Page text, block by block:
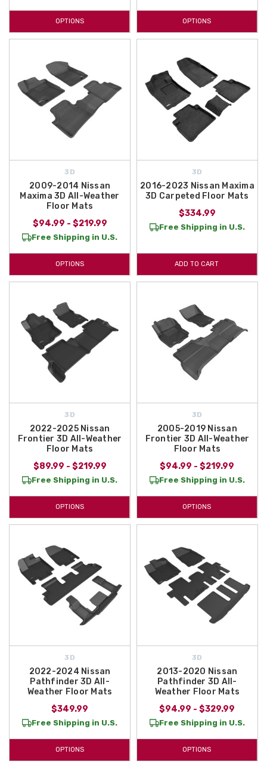
OPTIONS OPTIONS
3D
2009-2014 Nissan
Maxima 3D All-Weather
Floor Mats
$94.99 - $219.99
Free Shipping in U.S.
OPTIONS
3D
2016-2023 Nissan Maxima
3D Carpeted Floor Mats
$334.99
Free Shipping in U.S.
ADD TO CART
3D
2022-2025 Nissan
Frontier 3D All-Weather
Floor Mats
$89.99 - $219.99
Free Shipping in U.S.
OPTIONS
3D
2005-2019 Nissan
Frontier 3D All-Weather
Floor Mats
$94.99 - $219.99
Free Shipping in U.S.
OPTIONS
3D
2022-2024 Nissan
Pathfinder 3D All-
Weather Floor Mats
$349.99
Free Shipping in U.S.
OPTIONS
3D
2013-2020 Nissan
Pathfinder 3D All-
Weather Floor Mats
$94.99 - $329.99
Free Shipping in U.S.
OPTIONS